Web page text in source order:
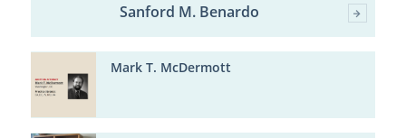
Sanford M. Benardo
Mark T. McDermott